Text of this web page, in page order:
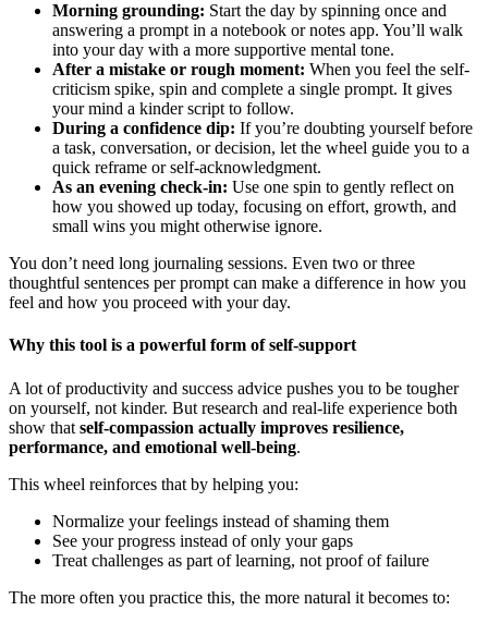
Morning grounding: Start the day by spinning once and
answering a prompt in a notebook or notes app. You’ll walk
into your day with a more supportive mental tone.
After a mistake or rough moment: When you feel the self-
criticism spike, spin and complete a single prompt. It gives
your mind a kinder script to follow.
During a confidence dip: If you’re doubting yourself before
a task, conversation, or decision, let the wheel guide you to a
quick reframe or self-acknowledgment.
As an evening check-in: Use one spin to gently reflect on
how you showed up today, focusing on effort, growth, and
small wins you might otherwise ignore.
You don’t need long journaling sessions. Even two or three
thoughtful sentences per prompt can make a difference in how you
feel and how you proceed with your day.
Why this tool is a powerful form of self-support
A lot of productivity and success advice pushes you to be tougher
on yourself, not kinder. But research and real-life experience both
show that self-compassion actually improves resilience,
performance, and emotional well-being.
This wheel reinforces that by helping you:
Normalize your feelings instead of shaming them
See your progress instead of only your gaps
Treat challenges as part of learning, not proof of failure
The more often you practice this, the more natural it becomes to: